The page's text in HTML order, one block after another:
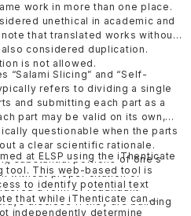
work in more than one place.
unethical in academic and
that translated works without
considered duplication.
is not allowed.
“Salami Slicing” and “Self-
refers to dividing a single
and submitting each part as a
part may be valid on its own,
questionable when the parts
a clear scientific rationale.
substantial portions of one's
without proper citation or
a form of redundant
disclose if they are building
at ELSP using theiThenticate
tool. This web-based tool is
to identify potential text
that while iThenticate can
independently determine